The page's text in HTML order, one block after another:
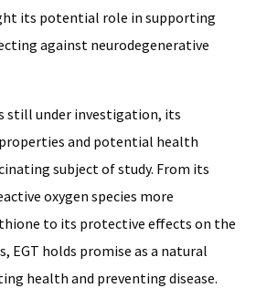
its potential role in supporting
against neurodegenerative
still under investigation, its
and potential health
subject of study. From its
oxygen species more
to its protective effects on the
EGT holds promise as a natural
health and preventing disease.